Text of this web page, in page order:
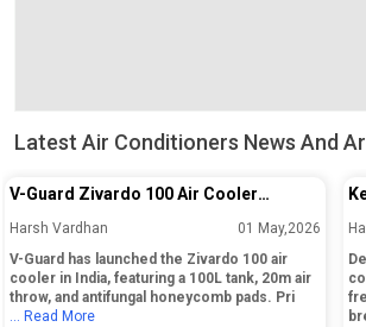
Latest Air Conditioners News And
V-Guard Zivardo 100 Air Cooler
Launched in India with 100L Tank and
Harsh Vardhan
01 May,2026
V-Guard has launched the Zivardo 100 air
cooler in India, featuring a 100L tank, 20m air
throw, and antifungal honeycomb pads. Pri
... Read More